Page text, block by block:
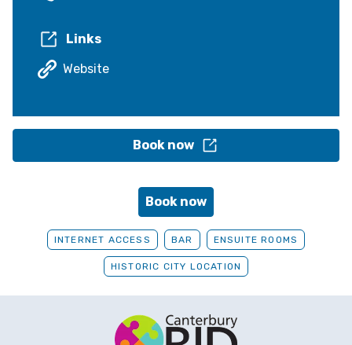
Links
Website
Book now
Book now
INTERNET ACCESS BAR ENSUITE ROOMS
HISTORIC CITY LOCATION